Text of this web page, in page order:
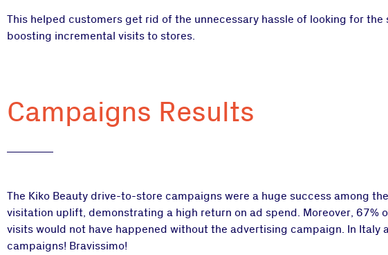
This helped customers get rid of the unnecessary hassle of looking for
boosting incremental visits to stores.
Campaigns Results
The Kiko Beauty drive-to-store campaigns were a huge success among
visitation uplift, demonstrating a high return on ad spend. Moreover,
visits would not have happened without the advertising campaign. In
campaigns! Bravissimo!